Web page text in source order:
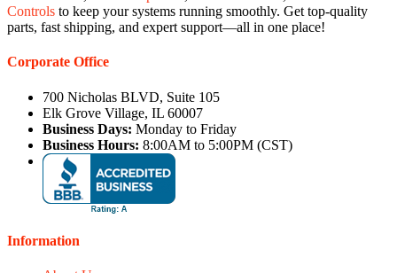
Controls to keep your systems running smoothly. Get top-quality
parts, fast shipping, and expert support—all in one place!
Corporate Office
700 Nicholas BLVD, Suite 105
Elk Grove Village, IL 60007
Business Days: Monday to Friday
Business Hours: 8:00AM to 5:00PM (CST)
Information